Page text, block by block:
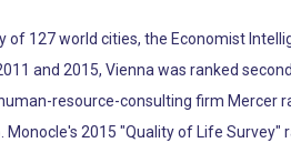
127 world cities, the Economist
and 2015, Vienna was ranked
resource-consulting firm Mercer
2015 "Quality of Life